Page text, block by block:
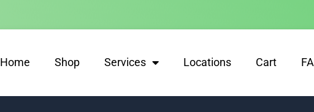
Home Shop Services Locations Cart